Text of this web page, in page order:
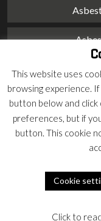
This website uses
browsing experience.
button below and click
preferences, but if
button. This cookie
Cookie
Click to